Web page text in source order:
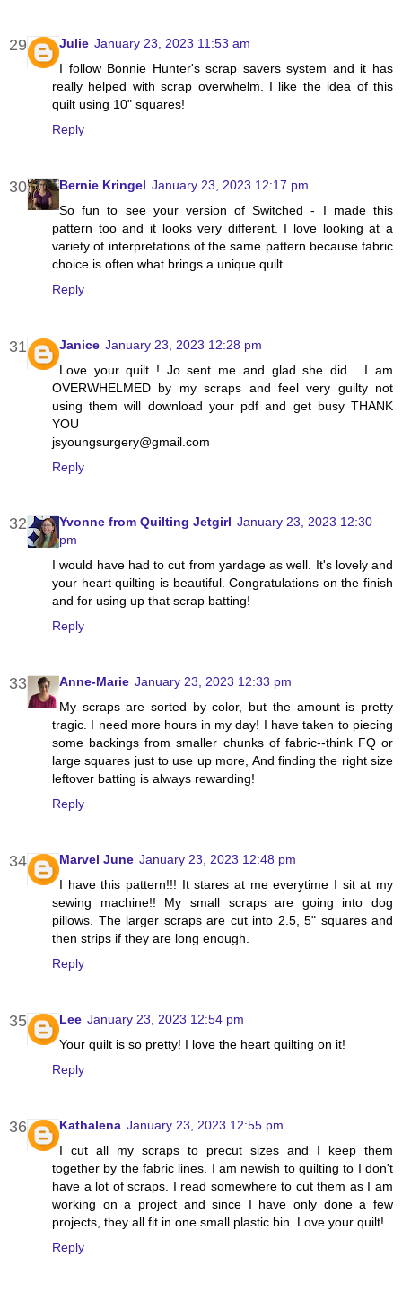
Julie January 23, 2023 11:53 am
I follow Bonnie Hunter's scrap savers system and it has
really helped with scrap overwhelm. I like the idea of this
quilt using 10" squares!
Reply
Bernie Kringel January 23, 2023 12:17 pm
So fun to see your version of Switched - I made this
pattern too and it looks very different. I love looking at a
variety of interpretations of the same pattern because fabric
choice is often what brings a unique quilt.
Reply
Janice January 23, 2023 12:28 pm
Love your quilt ! Jo sent me and glad she did . I am
OVERWHELMED by my scraps and feel very guilty not
using them will download your pdf and get busy THANK
YOU
jsyoungsurgery@gmail.com
Reply
Yvonne from Quilting Jetgirl January 23, 2023 12:30
pm
I would have had to cut from yardage as well. It's lovely and
your heart quilting is beautiful. Congratulations on the finish
and for using up that scrap batting!
Reply
Anne-Marie January 23, 2023 12:33 pm
My scraps are sorted by color, but the amount is pretty
tragic. I need more hours in my day! I have taken to piecing
some backings from smaller chunks of fabric--think FQ or
large squares just to use up more, And finding the right size
leftover batting is always rewarding!
Reply
Marvel June January 23, 2023 12:48 pm
I have this pattern!!! It stares at me everytime I sit at my
sewing machine!! My small scraps are going into dog
pillows. The larger scraps are cut into 2.5, 5" squares and
then strips if they are long enough.
Reply
Lee January 23, 2023 12:54 pm
Your quilt is so pretty! I love the heart quilting on it!
Reply
Kathalena January 23, 2023 12:55 pm
I cut all my scraps to precut sizes and I keep them
together by the fabric lines. I am newish to quilting to I don't
have a lot of scraps. I read somewhere to cut them as I am
working on a project and since I have only done a few
projects, they all fit in one small plastic bin. Love your quilt!
Reply